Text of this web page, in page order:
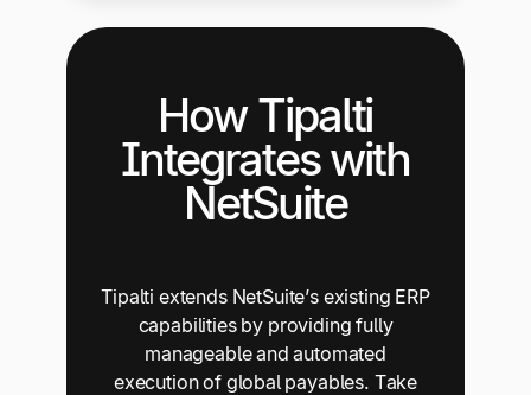
How Tipalti
Integrates with
NetSuite
Tipalti extends NetSuite’s existing ERP
capabilities by providing fully
manageable and automated
execution of global payables. Take